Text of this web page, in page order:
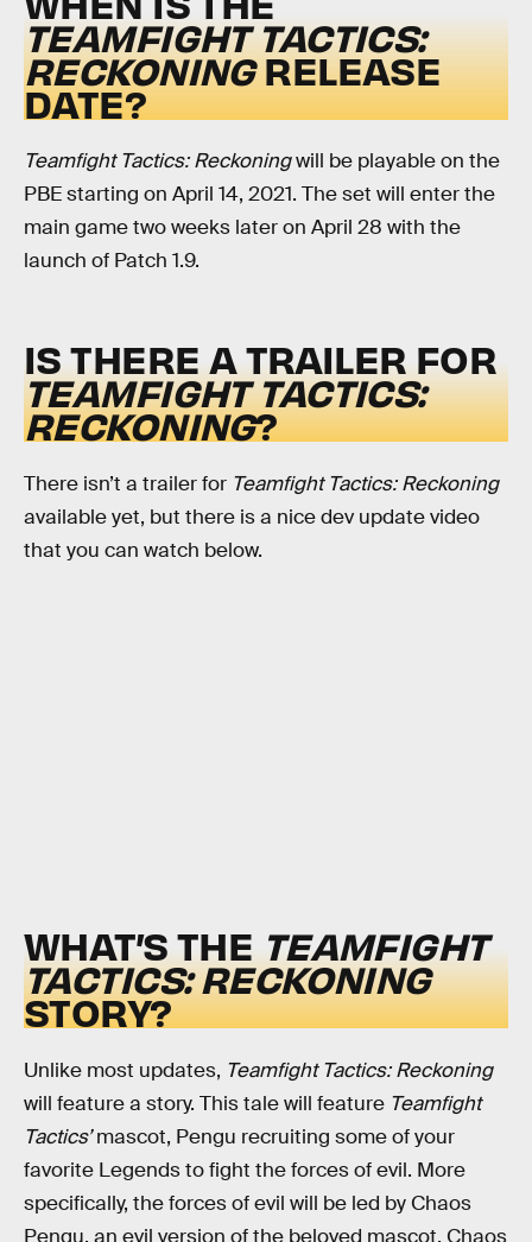
TEAMFIGHT TACTICS:
RECKONINGRELEASE
DATE?
Teamfight Tactics: Reckoningwill be playable on the
PBE starting on April 14, 2021. The set will enter the
main game two weeks later on April 28 with the
launch of Patch 1.9.
IS THERE A TRAILER FOR
TEAMFIGHT TACTICS:
RECKONING?
There isn’t a trailer for Teamfight Tactics: Reckoning
available yet, but there is a nice dev update video
that you can watch below.
WHAT’S THE TEAMFIGHT
TACTICS: RECKONING
STORY?
Unlike most updates, Teamfight Tactics: Reckoning
will feature a story. This tale will feature Teamfight
Tactics’mascot, Pengu recruiting some of your
favorite Legends to fight the forces of evil. More
specifically, the forces of evil will be led by Chaos
Pengu, an evil version of the beloved mascot. Chaos